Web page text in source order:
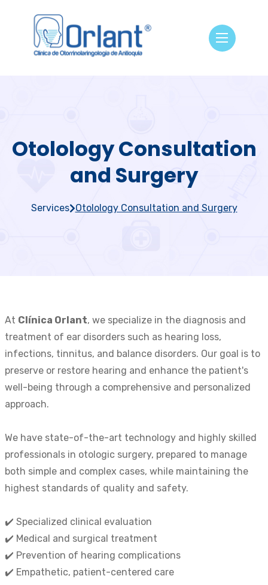
Otolology Consultation
and Surgery
Services Otolology Consultation and Surgery
At Clínica Orlant, we specialize in the diagnosis and
treatment of ear disorders such as hearing loss,
infections, tinnitus, and balance disorders. Our goal is to
preserve or restore hearing and enhance the patient's
well-being through a comprehensive and personalized
approach.
We have state-of-the-art technology and highly skilled
professionals in otologic surgery, prepared to manage
both simple and complex cases, while maintaining the
highest standards of quality and safety.
✔️ Specialized clinical evaluation
✔️ Medical and surgical treatment
✔️ Prevention of hearing complications
✔️ Empathetic, patient-centered care